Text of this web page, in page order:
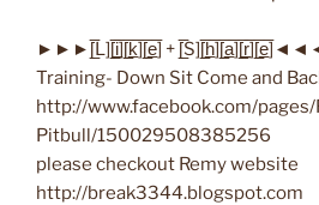
►►►[̲̅L][̲̅i̲̅][̲̅k̲̅][̲̅e̲̅] +
Training- Down Sit Come and
http://www.facebook.com/
Pitbull/150029508385256
please checkout Remy website
http://break3344.blogspot.com